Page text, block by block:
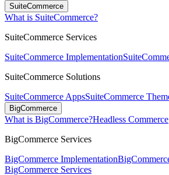
SuiteCommerce
What is SuiteCommerce?
SuiteCommerce Services
SuiteCommerce Implementation
SuiteCommerce Solutions
SuiteCommerce AppsSuiteCommerce
BigCommerce
What is BigCommerce?Headless Commerce
BigCommerce Services
BigCommerce Implementation
BigCommerce Services